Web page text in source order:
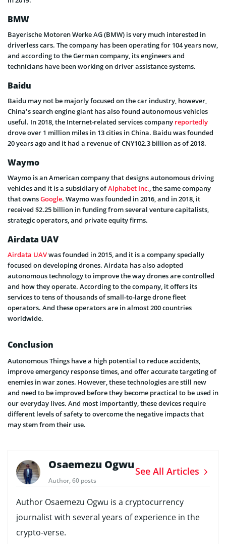
BMW
Bayerische Motoren Werke AG (BMW) is very much interested in
driverless cars. The company has been operating for 104 years now,
and according to the German company, its engineers and
technicians have been working on driver assistance systems.
Baidu
Baidu may not be majorly focused on the car industry, however,
China’s search engine giant has also found autonomous vehicles
useful. In 2018, the Internet-related services company reportedly
drove over 1 million miles in 13 cities in China. Baidu was founded
20 years ago and it had a revenue of CN¥102.3 billion as of 2018.
Waymo
Waymo is an American company that designs autonomous driving
vehicles and it is a subsidiary ofAlphabet Inc., the same company
that ownsGoogle. Waymo was founded in 2016, and in 2018, it
received $2.25 billion in funding from several venture capitalists,
strategic operators, and private equity firms.
Airdata UAV
Airdata UAVwas founded in 2015, and it is a company specially
focused on developing drones. Airdata has also adopted
autonomous technology to improve the way drones are controlled
and how they operate. According to the company, it offers its
services to tens of thousands of small-to-large drone fleet
operators. And these operators are in almost 200 countries
worldwide.
Conclusion
Autonomous Things have a high potential to reduce accidents,
improve emergency response times, and offer accurate targeting of
enemies in war zones. However, these technologies are still new
and need to be improved before they become practical to be used in
our everyday lives. And most importantly, these devices require
different levels of safety to overcome the negative impacts that
may stem from their use.
Osaemezu Ogwu
Author, 60 posts
See All Articles
Author Osaemezu Ogwu is a cryptocurrency
journalist with several years of experience in the
crypto-verse.